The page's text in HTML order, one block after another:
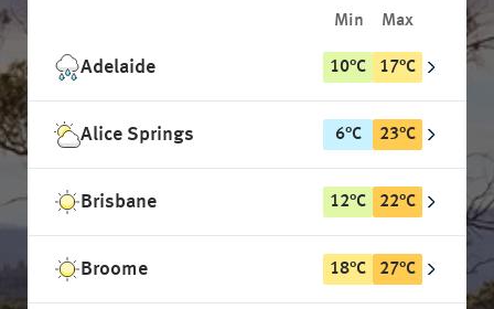
Min Max
Adelaide 10°C 17°C
Alice Springs 6°C 23°C
Brisbane 12°C 22°C
Broome 18°C 27°C